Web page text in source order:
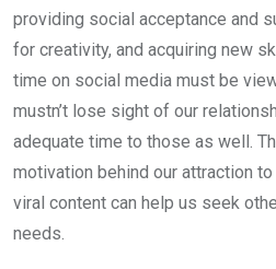
providing social acceptance and
for creativity, and acquiring new
time on social media must be
mustn’t lose sight of our
adequate time to those as well.
motivation behind our attraction
viral content can help us seek
needs.